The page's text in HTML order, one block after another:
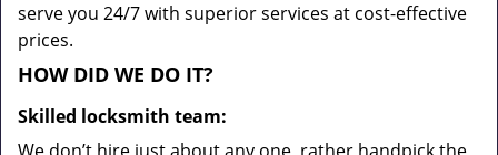
serve you 24/7 with superior services at cost-effective
prices.
HOW DID WE DO IT?
Skilled locksmith team: